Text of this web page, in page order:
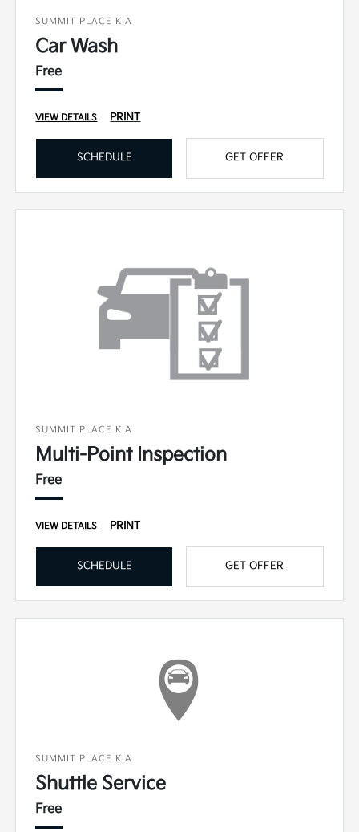
SUMMIT PLACE KIA
Car Wash
Free
VIEW DETAILS PRINT
SCHEDULE GET OFFER
SUMMIT PLACE KIA
Multi-Point Inspection
Free
VIEW DETAILS PRINT
SCHEDULE GET OFFER
SUMMIT PLACE KIA
Shuttle Service
Free